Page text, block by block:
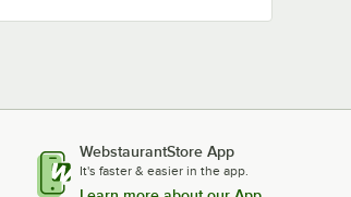
WebstaurantStore App
It's faster & easier in the app.